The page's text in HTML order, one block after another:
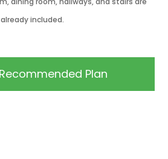
already included.